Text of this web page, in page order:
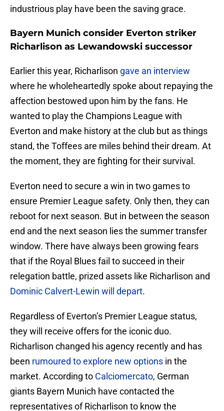
industrious play have been the saving grace.
Bayern Munich consider Everton striker
Richarlison as Lewandowski successor
Earlier this year, Richarlison gave an interview
where he wholeheartedly spoke about repaying the
affection bestowed upon him by the fans. He
wanted to play the Champions League with
Everton and make history at the club but as things
stand, the Toffees are miles behind their dream. At
the moment, they are fighting for their survival.
Everton need to secure a win in two games to
ensure Premier League safety. Only then, they can
reboot for next season. But in between the season
end and the next season lies the summer transfer
window. There have always been growing fears
that if the Royal Blues fail to succeed in their
relegation battle, prized assets like Richarlison and
Dominic Calvert-Lewin will depart.
Regardless of Everton’s Premier League status,
they will receive offers for the iconic duo.
Richarlison changed his agency recently and has
been rumoured to explore new options in the
market. According to Calciomercato, German
giants Bayern Munich have contacted the
representatives of Richarlison to know the